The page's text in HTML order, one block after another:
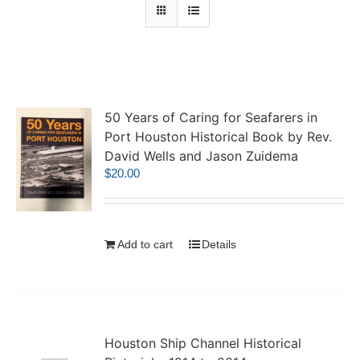
50 Years of Caring for Seafarers in
Port Houston Historical Book by Rev.
David Wells and Jason Zuidema
$20.00
Add to cart Details
Houston Ship Channel Historical